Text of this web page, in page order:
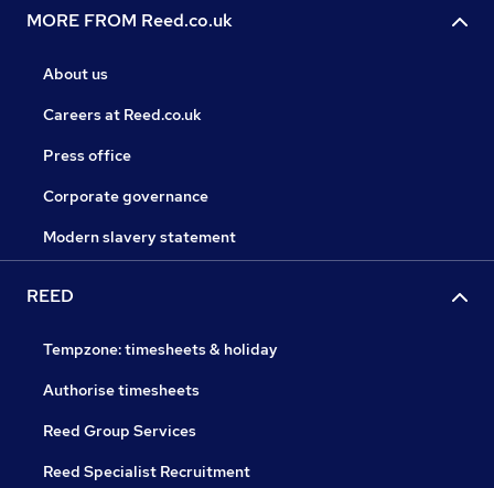
MORE FROM Reed.co.uk
About us
Careers at Reed.co.uk
Press office
Corporate governance
Modern slavery statement
REED
Tempzone: timesheets & holiday
Authorise timesheets
Reed Group Services
Reed Specialist Recruitment